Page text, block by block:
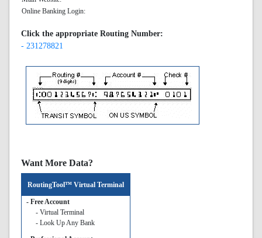
Online Banking Login:
Click the appropriate Routing Number:
- 231278821
Want More Data?
RoutingTool™ Virtual Terminal
- Free Account
- Virtual Terminal
- Look Up Any Bank